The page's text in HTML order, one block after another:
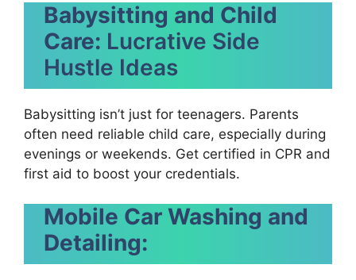
Babysitting and Child
Care: Lucrative Side
Hustle Ideas
Babysitting isn’t just for teenagers. Parents
often need reliable child care, especially during
evenings or weekends. Get certified in CPR and
first aid to boost your credentials.
Mobile Car Washing and
Detailing: